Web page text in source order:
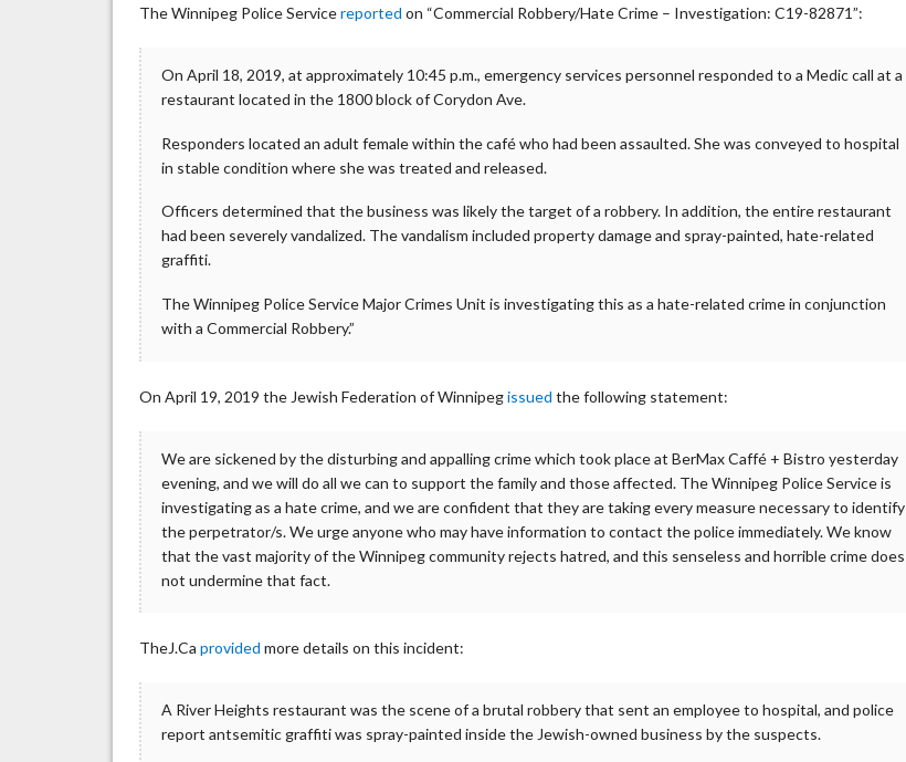
The Winnipeg Police Servicereported on “Commercial Robbery/Hate Crime – Investigation: C19-82871”:
On April 18, 2019, at approximately 10:45 p.m., emergency services personnel responded to a Medic call at a
restaurant located in the 1800 block of Corydon Ave.
Responders located an adult female within the café who had been assaulted. She was conveyed to hospital
in stable condition where she was treated and released.
Officers determined that the business was likely the target of a robbery. In addition, the entire restaurant
had been severely vandalized. The vandalism included property damage and spray-painted, hate-related
graffiti.
The Winnipeg Police Service Major Crimes Unit is investigating this as a hate-related crime in conjunction
with a Commercial Robbery.”
On April 19, 2019 the Jewish Federation of Winnipegissued the following statement:
We are sickened by the disturbing and appalling crime which took place at BerMax Caffé + Bistro yesterday
evening, and we will do all we can to support the family and those affected. The Winnipeg Police Service is
investigating as a hate crime, and we are confident that they are taking every measure necessary to identify
the perpetrator/s. We urge anyone who may have information to contact the police immediately. We know
that the vast majority of the Winnipeg community rejects hatred, and this senseless and horrible crime does
not undermine that fact.
TheJ.Caprovided more details on this incident:
A River Heights restaurant was the scene of a brutal robbery that sent an employee to hospital, and police
report antsemitic graffiti was spray-painted inside the Jewish-owned business by the suspects.